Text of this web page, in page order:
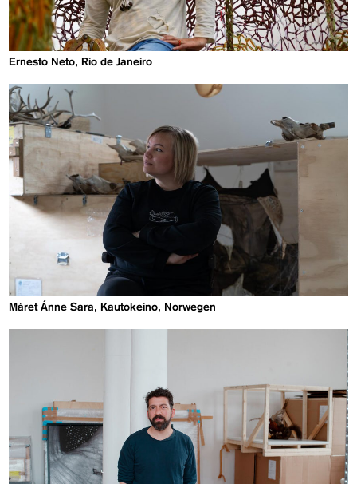
Ernesto Neto, Rio de Janeiro
Máret Ánne Sara, Kautokeino, Norwegen